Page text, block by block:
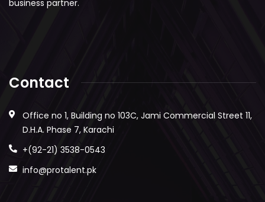
business partner.
Contact
Office no 1, Building no 103C, Jami Commercial Street 11,
D.H.A. Phase 7, Karachi
+(92-21) 3538-0543
info@protalent.pk